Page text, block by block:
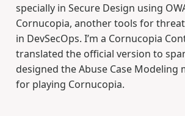
specially in Secure Design using
Cornucopia, another tools for
in DevSecOps. I’m a Cornucopia
translated the official version to
designed the Abuse Case Modeling
for playing Cornucopia.